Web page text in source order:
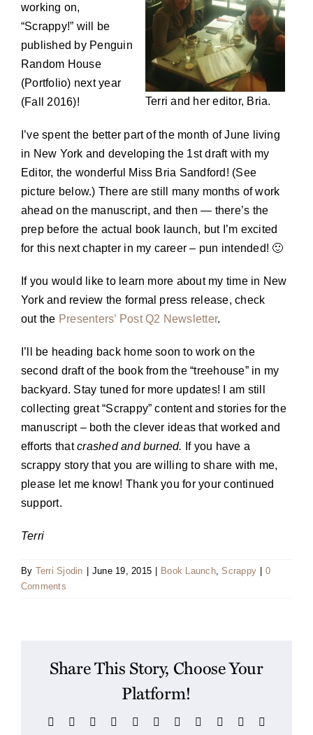
Terri and her editor, Bria.
working on,
“Scrappy!” will be
published by Penguin
Random House
(Portfolio) next year
(Fall 2016)!
I’ve spent the better part of the month of June living
in New York and developing the 1st draft with my
Editor, the wonderful Miss Bria Sandford! (See
picture below.) There are still many months of work
ahead on the manuscript, and then — there’s the
prep before the actual book launch, but I’m excited
for this next chapter in my career – pun intended! 🙂
If you would like to learn more about my time in New
York and review the formal press release, check
out the Presenters’ Post Q2 Newsletter.
I’ll be heading back home soon to work on the
second draft of the book from the “treehouse” in my
backyard. Stay tuned for more updates! I am still
collecting great “Scrappy” content and stories for the
manuscript – both the clever ideas that worked and
efforts thatcrashed and burned. If you have a
scrappy story that you are willing to share with me,
please let me know! Thank you for your continued
support.
Terri
By Terri Sjodin June 19, 2015 Book Launch,Scrappy
0
Comments
Share This Story, Choose Your
Platform!
Facebook Reddit LinkedInWhatsAppTelegram
TumblrPinterest Xing